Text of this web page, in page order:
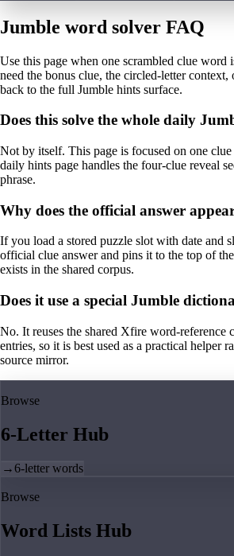
Jumble word solver FAQ
Use this page when one scrambled clue
need the bonus clue, the circled-letter context,
back to the full Jumble hints surface.
Does this solve the whole daily
Not by itself. This page is focused on one
daily hints page handles the four-clue reveal
phrase.
Why does the official answer
If you load a stored puzzle slot with date and
official clue answer and pins it to the top of
exists in the shared corpus.
Does it use a special Jumble
No. It reuses the shared Xfire word-reference
entries, so it is best used as a practical helper
source mirror.
Browse
6-Letter Hub
→6-letter words
Browse
Word Lists Hub